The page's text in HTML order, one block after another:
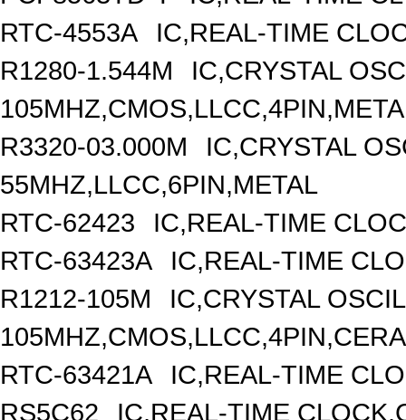
RTC-4553A
IC,REAL-TIME
R1280-1.544M
IC,CRYSTAL
R3320-03.000M
IC,CRYSTAL
55MHZ,LLCC,6PIN,METAL
RTC-62423
IC,REAL-TIME
RTC-63423A
IC,REAL-TIME
R1212-105M
IC,CRYSTAL
RTC-63421A
IC,REAL-TIME
RS5C62
IC,REAL-TIME